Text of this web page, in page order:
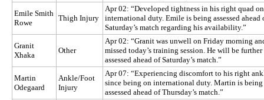
Emile Smith
Rowe
Thigh Injury
Apr 02: “Developed tightness in his right quad on
international duty. Emile is being assessed ahead
Saturday’s match regarding his availability.”
Granit
Xhaka
Other
Apr 02: “Granit was unwell on Friday morning
missed today’s training session. He will be further
assessed ahead of Saturday’s match.”
Martin
Odegaard
Ankle/Foot
Injury
Apr 07: “Experiencing discomfort to his right
since being on international duty. Martin is being
assessed ahead of Thursday’s match.”